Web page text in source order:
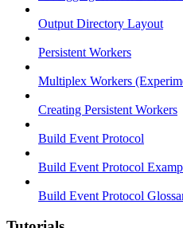
Output Directory Layout
Persistent Workers
Multiplex Workers
Creating Persistent Workers
Build Event Protocol
Build Event Protocol
Build Event Protocol